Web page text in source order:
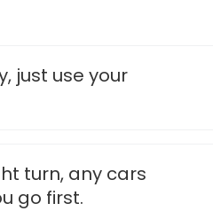
just use your
turn, any cars
go first.